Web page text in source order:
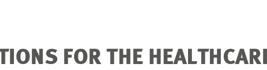
FOR THE